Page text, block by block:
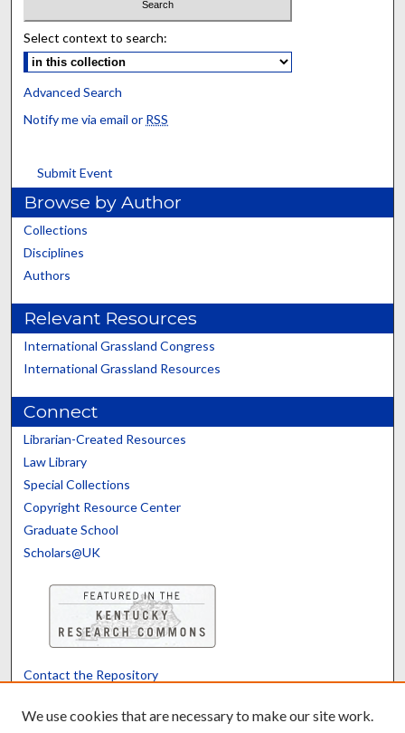
Select context to search:
Advanced Search
Notify me via email or RSS
Submit Event
Browse by Author
Collections
Disciplines
Authors
Relevant Resources
International Grassland Congress
International Grassland Resources
Connect
Librarian-Created Resources
Law Library
Special Collections
Copyright Resource Center
Graduate School
Scholars@UK
Contact the Repository
We use cookies that are necessary to make our site work.